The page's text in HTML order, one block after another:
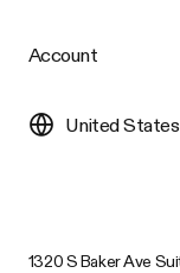
Account
United
1320 S Baker Ave